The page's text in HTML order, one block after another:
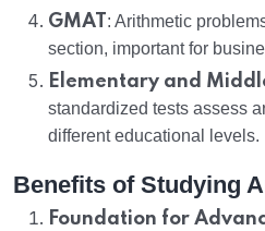
GMAT : Arithmetic
section, important for
Elementary and
standardized tests assess
different educational levels.
Benefits of Studying
Foundation for